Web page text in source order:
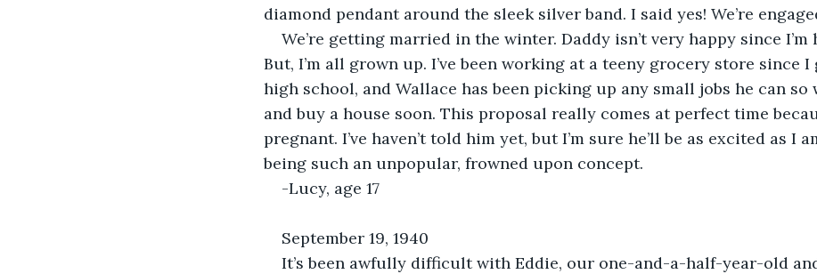
diamond pendant around the sleek silver band. I said yes! We’re
We’re getting married in the winter. Daddy isn’t very happy since
But, I’m all grown up. I’ve been working at a teeny grocery store since
high school, and Wallace has been picking up any small jobs he can so
and buy a house soon. This proposal really comes at perfect time
pregnant. I’ve haven’t told him yet, but I’m sure he’ll be as excited as I
being such an unpopular, frowned upon concept.
-Lucy, age 17
September 19, 1940
It’s been awfully difficult with Eddie, our one-and-a-half-year-old